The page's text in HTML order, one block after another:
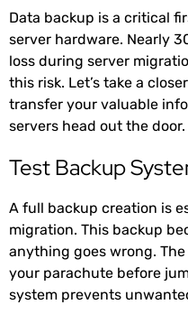
Data backup is a critical
server hardware. Nearly
loss during server
this risk. Let’s take a
transfer your valuable
servers head out the door.
Test Backup
A full backup creation is
migration. This backup
anything goes wrong.
your parachute before
system prevents